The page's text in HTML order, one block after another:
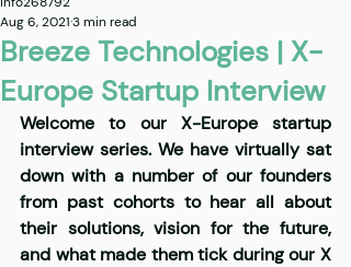
Breeze Technologies | X-
Europe Startup Interview
Aug 6, 20213 min read
Welcome to our X-Europe startup
interview series. We have virtually sat
down with a number of our founders
from past cohorts to hear all about
their solutions, vision for the future,
and what made them tick during our X